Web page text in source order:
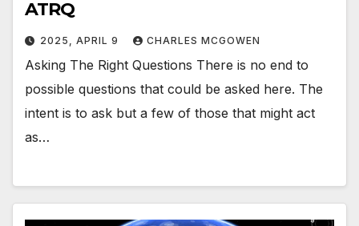
ATRQ
2025, APRIL 9 CHARLES MCGOWEN
Asking The Right Questions There is no end to
possible questions that could be asked here. The
intent is to ask but a few of those that might act
as…